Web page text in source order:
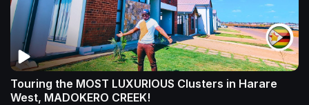
Touring the MOST LUXURIOUS Clusters in Harare
West, MADOKERO CREEK!